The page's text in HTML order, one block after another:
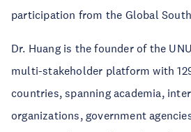
participation from the Global
Dr. Huang is the founder of the
multi-stakeholder platform with
countries, spanning academia,
organizations, government